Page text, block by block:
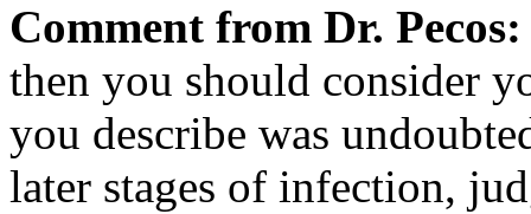
Comment from Dr. Pecos:
then you should consider
you describe was
later stages of infection,